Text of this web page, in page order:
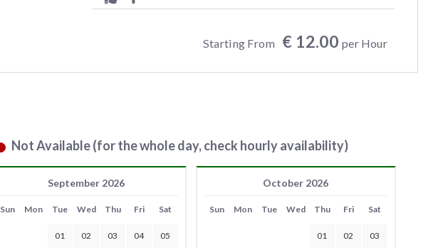
Starting From € 12.00 per Hour
Not Available (for the whole day, check hourly availability)
September 2026
Sun Mon Tue Wed Thu Fri Sat
01 02 03 04 05
October 2026
Sun Mon Tue Wed Thu Fri Sat
01 02 03